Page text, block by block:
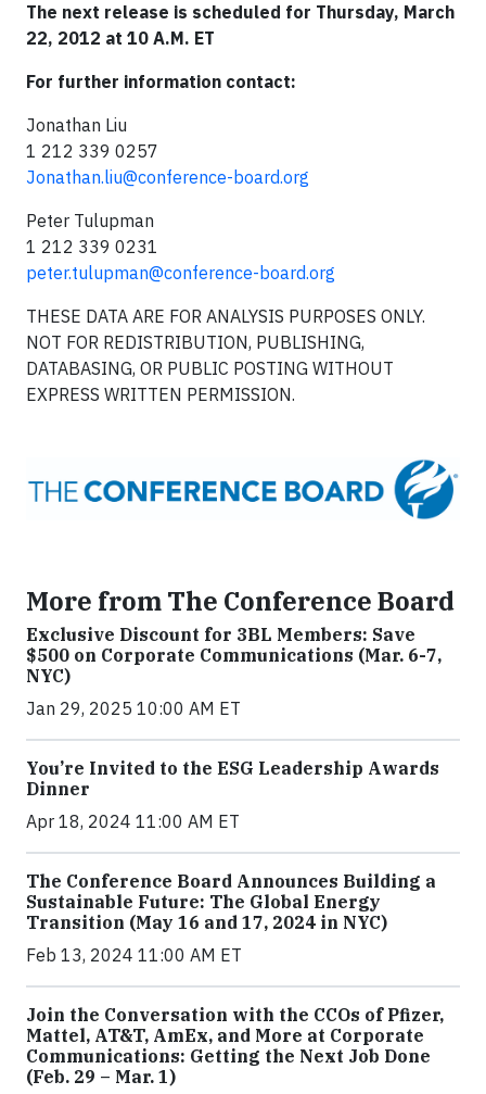
The next release is scheduled for Thursday, March
22, 2012 at 10 A.M. ET
For further information contact:
Jonathan Liu
1 212 339 0257
Jonathan.liu@conference-board.org
Peter Tulupman
1 212 339 0231
peter.tulupman@conference-board.org
THESE DATA ARE FOR ANALYSIS PURPOSES ONLY.
NOT FOR REDISTRIBUTION, PUBLISHING,
DATABASING, OR PUBLIC POSTING WITHOUT
EXPRESS WRITTEN PERMISSION.
More from The Conference Board
Exclusive Discount for 3BL Members: Save
$500 on Corporate Communications (Mar. 6-7,
NYC)
Jan 29, 2025 10:00 AM ET
You’re Invited to the ESG Leadership Awards
Dinner
Apr 18, 2024 11:00 AM ET
The Conference Board Announces Building a
Sustainable Future: The Global Energy
Transition (May 16 and 17, 2024 in NYC)
Feb 13, 2024 11:00 AM ET
Join the Conversation with the CCOs of Pfizer,
Mattel, AT&T, AmEx, and More at Corporate
Communications: Getting the Next Job Done
(Feb. 29 – Mar. 1)